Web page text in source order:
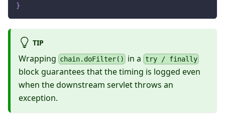
}
TIP
Wrapping chain.doFilter() in a try / finally
block guarantees that the timing is logged even
when the downstream servlet throws an
exception.